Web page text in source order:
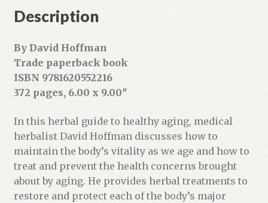
Description
By David Hoffman
Trade paperback book
ISBN 9781620552216
372 pages, 6.00 x 9.00″
In this herbal guide to healthy aging, medical
herbalist David Hoffman discusses how to
maintain the body’s vitality as we age and how to
treat and prevent the health concerns brought
about by aging. He provides herbal treatments to
restore and protect each of the body’s major